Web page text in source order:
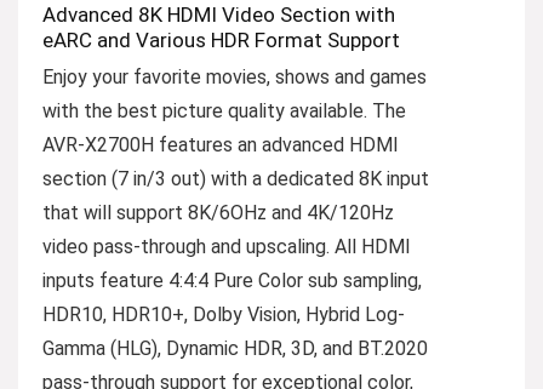
Advanced 8K HDMI Video Section with
eARC and Various HDR Format Support
Enjoy your favorite movies, shows and games
with the best picture quality available. The
AVR-X2700H features an advanced HDMI
section (7 in/3 out) with a dedicated 8K input
that will support 8K/6OHz and 4K/120Hz
video pass-through and upscaling. All HDMI
inputs feature 4:4:4 Pure Color sub sampling,
HDR10, HDR10+, Dolby Vision, Hybrid Log-
Gamma (HLG), Dynamic HDR, 3D, and BT.2020
pass-through support for exceptional color,